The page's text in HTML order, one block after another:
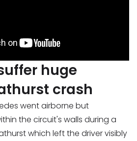
huge
crash
went airborne but
the circuit's walls during a
which left the driver visibly